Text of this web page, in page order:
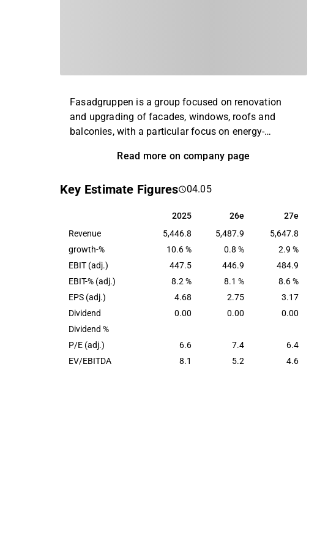
Fasadgruppen is a group focused on renovation
and upgrading of facades, windows, roofs and
balconies, with a particular focus on energy-
based companies with broad expertise in their
also has operations in the rest of the Nordic region
and is headquartered in Stockholm.
Read more on company page
Key Estimate Figures 04.05
2025 26e 27e
2025 26e
27e
Revenue
5,446.8 5,487.9
5,647.8
growth-%
10.6 % 0.8 %
2.9 %
EBIT (adj.)
447.5 446.9
484.9
EBIT-% (adj.)
8.2 % 8.1 %
8.6 %
EPS (adj.)
4.68 2.75
3.17
Dividend
0.00 0.00
0.00
Dividend %
P/E (adj.)
6.6 7.4
6.4
EV/EBITDA
8.1 5.2 4.6